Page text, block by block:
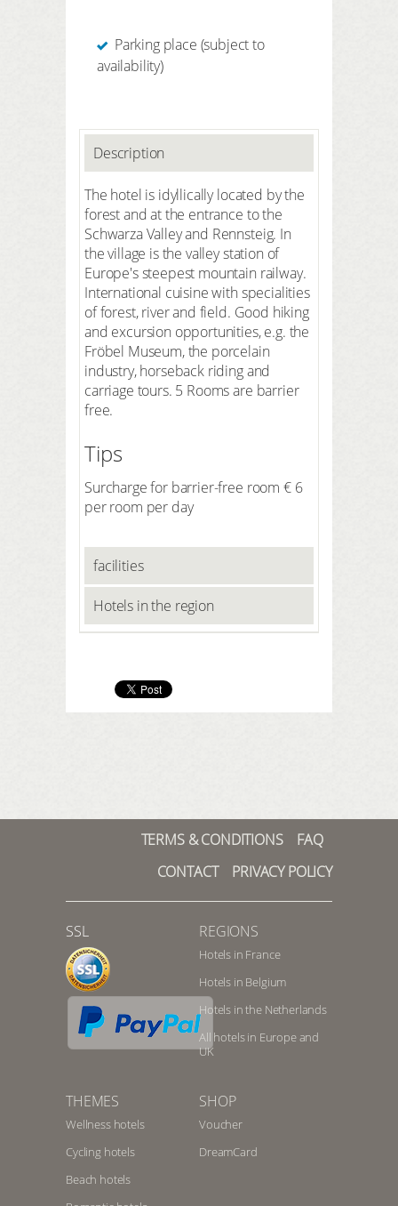
Parking place (subject to
availability)
Description
The hotel is idyllically located by the
forest and at the entrance to the
Schwarza Valley and Rennsteig. In
the village is the valley station of
Europe's steepest mountain railway.
International cuisine with specialities
of forest, river and field. Good hiking
and excursion opportunities, e.g. the
Fröbel Museum, the porcelain
industry, horseback riding and
carriage tours. 5 Rooms are barrier
free.
Tips
Surcharge for barrier-free room € 6
per room per day
facilities
Hotels in the region
TERMS & CONDITIONS
FAQ
CONTACT
PRIVACY POLICY
SSL REGIONS
Hotels in France
Hotels in Belgium
Hotels in the Netherlands
All hotels in Europe and
UK
THEMES
Wellness hotels
Cycling hotels
Beach hotels
SHOP
Voucher
DreamCard